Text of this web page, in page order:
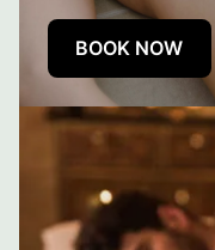
BOOK NOW